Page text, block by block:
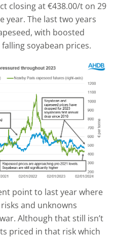
closing at €438.00/t on 29
year. The last two years
with boosted
soyabean prices.
point to last year where
and unknowns
Although that still isn’t
priced in that risk which